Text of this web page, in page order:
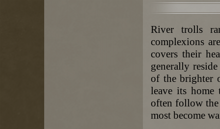
River trolls
complexions
covers their
generally
of the brighter
leave its
often follow
most become